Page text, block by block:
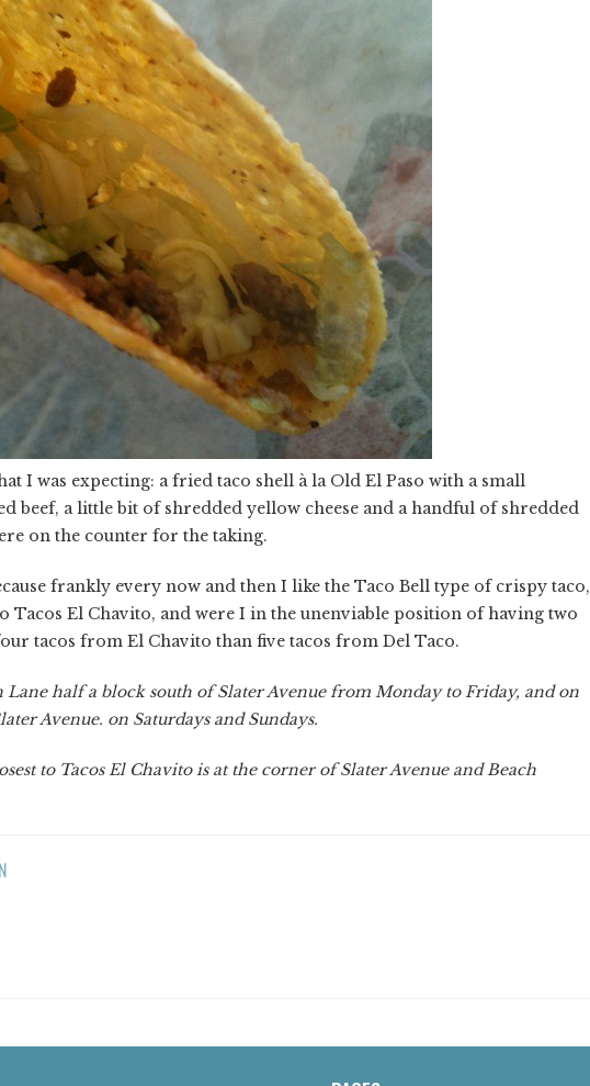
I was expecting: a fried taco shell à la Old El Paso with a small
beef, a little bit of shredded yellow cheese and a handful of shredded
on the counter for the taking.
frankly every now and then I like the Taco Bell type of crispy taco,
Tacos El Chavito, and were I in the unenviable position of having two
tacos from El Chavito than five tacos from Del Taco.
Lane half a block south of Slater Avenue from Monday to Friday, and on
Avenue. on Saturdays and Sundays.
to Tacos El Chavito is at the corner of Slater Avenue and Beach